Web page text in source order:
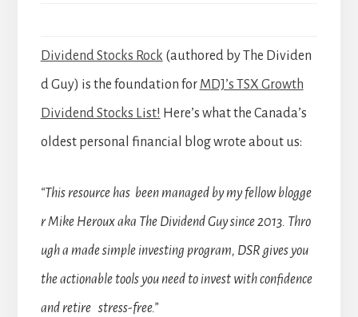
Dividend Stocks Rock (authored by The Dividen
d Guy) is the foundation for MDJ’s TSX Growth
Dividend Stocks List! Here’s what the Canada’s
oldest personal financial blog wrote about us:
“This resource has been managed by my fellow blogge
r Mike Heroux aka The Dividend Guy since 2013. Thro
ugh a made simple investing program, DSR gives you
the actionable tools you need to invest with confidence
and retire stress-free.”